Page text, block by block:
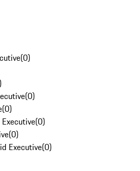
(0)
(0)
(0)
(0)
(0)
Executive(0)